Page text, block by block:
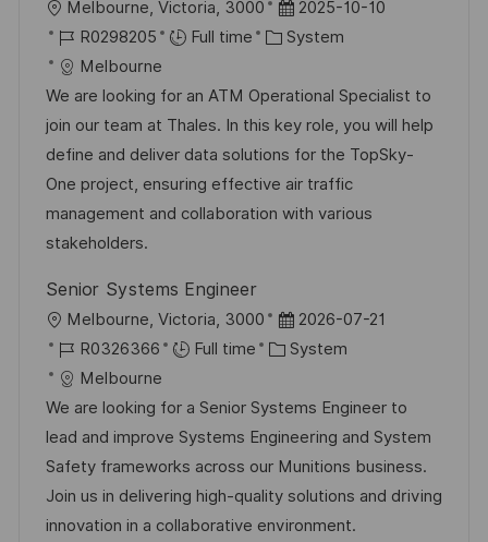
L
o
c
a
t
i
o
n
Melbourne, Victoria, 3000
P
o
t
e
d
D
a
2025-10-10
J
o
b
I
d
R0298205 Full time
C
t
e
g
o
r
System
Melbourne
We are looking for an ATM Operational Specialist to
join our team at Thales. In this key role, you will help
define and deliver data solutions for the TopSky-
One project, ensuring effective air traffic
management and collaboration with various
stakeholders.
Senior Systems Engineer
L
o
c
a
t
i
o
n
Melbourne, Victoria, 3000
P
o
t
e
d
D
a
2026-07-21
J
o
b
I
d
R0326366 Full time
C
t
e
g
o
r
System
Melbourne
We are looking for a Senior Systems Engineer to
lead and improve Systems Engineering and System
Safety frameworks across our Munitions business.
Join us in delivering high-quality solutions and driving
innovation in a collaborative environment.